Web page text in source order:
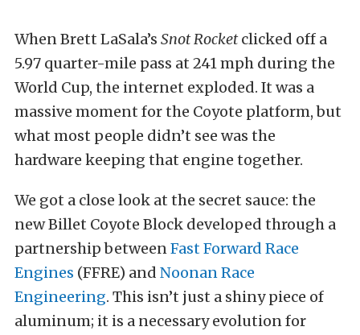
When Brett LaSala’s Snot Rocketclicked off a
5.97 quarter-mile pass at 241 mph during the
World Cup, the internet exploded. It was a
massive moment for the Coyote platform, but
what most people didn’t see was the
hardware keeping that engine together.
We got a close look at the secret sauce: the
new Billet Coyote Block developed through a
partnership betweenFast Forward Race
Engines (FFRE) and Noonan Race
Engineering. This isn’t just a shiny piece of
aluminum; it is a necessary evolution for